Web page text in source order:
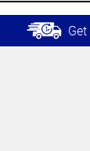
Get